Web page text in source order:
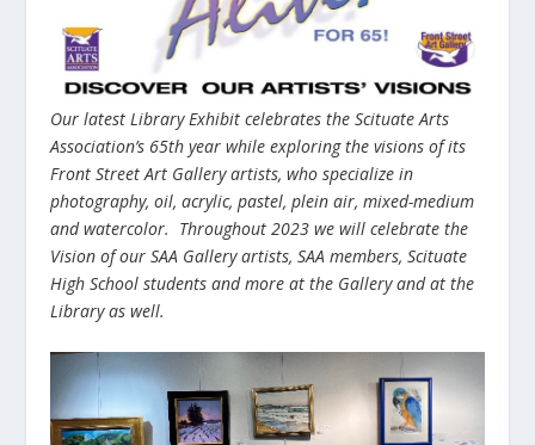
Our latest Library Exhibit celebrates the Scituate Arts
Association’s 65th year while exploring the visions of its
Front Street Art Gallery artists, who specialize in
photography, oil, acrylic, pastel, plein air, mixed-medium
and watercolor. Throughout 2023 we will celebrate the
Vision of our SAA Gallery artists, SAA members, Scituate
High School students and more at the Gallery and at the
Library as well.